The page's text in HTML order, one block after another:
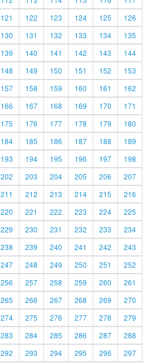
121 122 123 124 125
126
130 131 132 133 134
135
139 140 141 142 143
144
148 149 150 151 152
153
157 158 159 160 161
162
166 167 168 169 170
171
175 176 177 178 179
180
184 185 186 187 188
189
193 194 195 196 197
198
202 203 204 205 206
207
211 212 213 214 215
216
220 221 222 223 224
225
229 230 231 232 233
234
238 239 240 241 242
243
247 248 249 250 251
252
256 257 258 259 260
261
265 266 267 268 269
270
274 275 276 277 278
279
283 284 285 286 287
288
292 293 294 295 296 297